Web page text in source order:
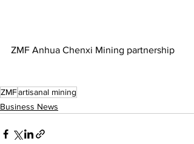
ZMF Anhua Chenxi Mining partnership
ZMFartisanal mining
Business News